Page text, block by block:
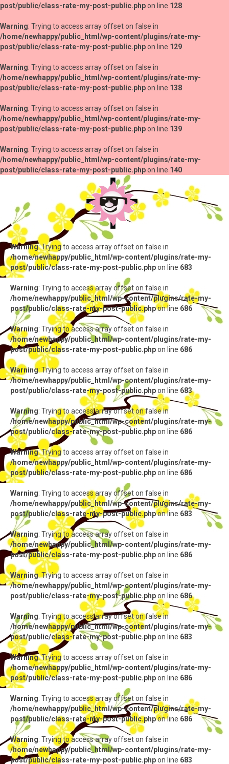
post/public/class-rate-my-post-public.phpon line 128
Warning: Trying to access array offset on false in
/home/newhappy/public_html/wp-content/plugins/rate-my-
post/public/class-rate-my-post-public.phpon line 129
Warning: Trying to access array offset on false in
/home/newhappy/public_html/wp-content/plugins/rate-my-
post/public/class-rate-my-post-public.phpon line 138
Warning: Trying to access array offset on false in
/home/newhappy/public_html/wp-content/plugins/rate-my-
post/public/class-rate-my-post-public.phpon line 139
Warning: Trying to access array offset on false in
/home/newhappy/public_html/wp-content/plugins/rate-my-
post/public/class-rate-my-post-public.phpon line 140
Warning: Trying to access array offset on false in
/home/newhappy/public_html/wp-content/plugins/rate-my-
post/public/class-rate-my-post-public.phpon line 683
Warning: Trying to access array offset on false in
/home/newhappy/public_html/wp-content/plugins/rate-my-
post/public/class-rate-my-post-public.phpon line 686
Warning: Trying to access array offset on false in
/home/newhappy/public_html/wp-content/plugins/rate-my-
post/public/class-rate-my-post-public.phpon line 686
Warning: Trying to access array offset on false in
/home/newhappy/public_html/wp-content/plugins/rate-my-
post/public/class-rate-my-post-public.phpon line 683
Warning: Trying to access array offset on false in
/home/newhappy/public_html/wp-content/plugins/rate-my-
post/public/class-rate-my-post-public.phpon line 686
Warning: Trying to access array offset on false in
/home/newhappy/public_html/wp-content/plugins/rate-my-
post/public/class-rate-my-post-public.phpon line 686
Warning: Trying to access array offset on false in
/home/newhappy/public_html/wp-content/plugins/rate-my-
post/public/class-rate-my-post-public.phpon line 683
Warning: Trying to access array offset on false in
/home/newhappy/public_html/wp-content/plugins/rate-my-
post/public/class-rate-my-post-public.phpon line 686
Warning: Trying to access array offset on false in
/home/newhappy/public_html/wp-content/plugins/rate-my-
post/public/class-rate-my-post-public.phpon line 686
Warning: Trying to access array offset on false in
/home/newhappy/public_html/wp-content/plugins/rate-my-
post/public/class-rate-my-post-public.phpon line 683
Warning: Trying to access array offset on false in
/home/newhappy/public_html/wp-content/plugins/rate-my-
post/public/class-rate-my-post-public.phpon line 686
Warning: Trying to access array offset on false in
/home/newhappy/public_html/wp-content/plugins/rate-my-
post/public/class-rate-my-post-public.phpon line 686
Warning: Trying to access array offset on false in
/home/newhappy/public_html/wp-content/plugins/rate-my-
post/public/class-rate-my-post-public.phpon line 683